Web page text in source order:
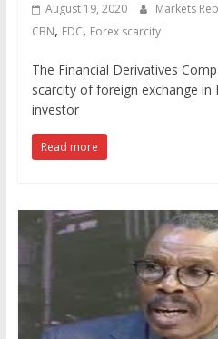
August 19, 2020 Markets
CBN, FDC, Forex scarcity
The Financial Derivatives
scarcity of foreign exchange
investor
Read more